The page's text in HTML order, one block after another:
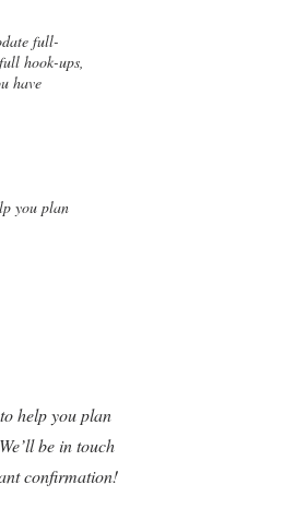
full-
hook-ups,
have
you plan
help you plan
be in touch
confirmation!